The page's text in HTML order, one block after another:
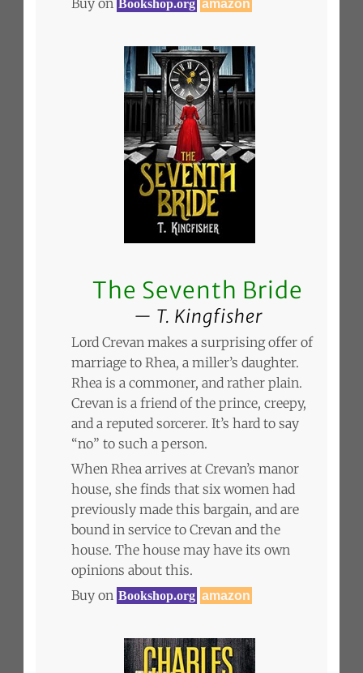
Buy on Bookshop.org amazon
The Seventh Bride
T. Kingfisher
Lord Crevan makes a surprising offer of
marriage to Rhea, a miller’s daughter.
Rhea is a commoner, and rather plain.
Crevan is a friend of the prince, creepy,
and a reputed sorcerer. It’s hard to say
“no” to such a person.
When Rhea arrives at Crevan’s manor
house, she finds that six women had
previously made this bargain, and are
bound in service to Crevan and the
house. The house may have its own
opinions about this.
Buy on Bookshop.org amazon